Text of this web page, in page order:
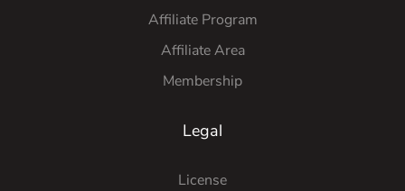
Affiliate Program
Affiliate Area
Membership
Legal
License